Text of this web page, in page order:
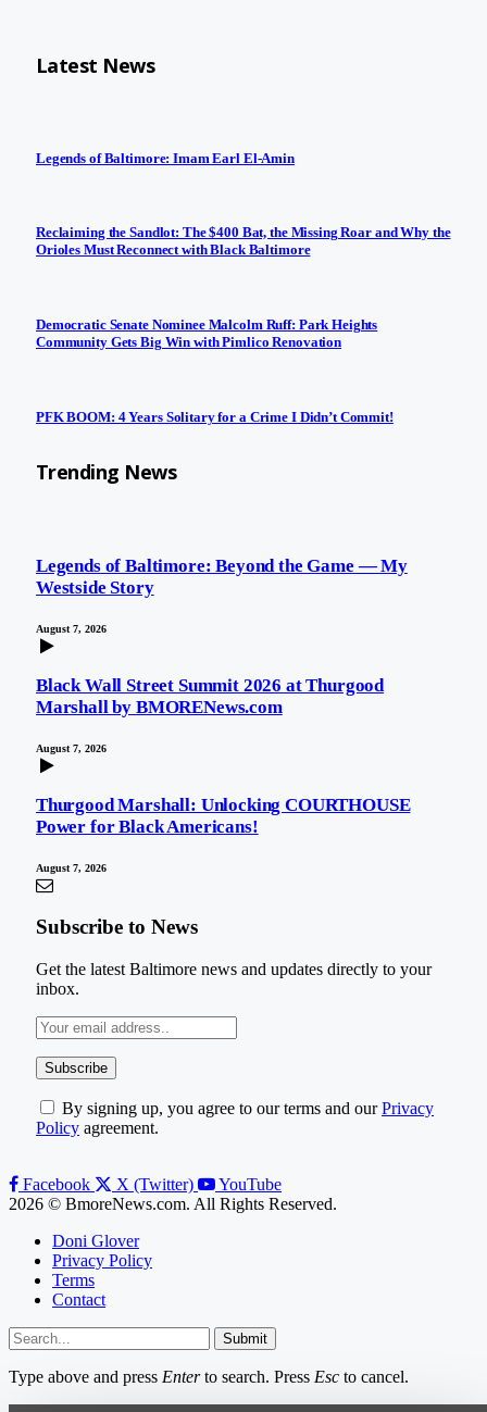
Latest News
Legends of Baltimore: Imam Earl El-Amin
Reclaiming the Sandlot: The $400 Bat, the Missing Roar and Why the
Orioles Must Reconnect with Black Baltimore
Democratic Senate Nominee Malcolm Ruff: Park Heights
Community Gets Big Win with Pimlico Renovation
PFK BOOM: 4 Years Solitary for a Crime I Didn’t Commit!
Trending News
Legends of Baltimore: Beyond the Game — My
Westside Story
August 7, 2026
Black Wall Street Summit 2026 at Thurgood
Marshall by BMORENews.com
August 7, 2026
Thurgood Marshall: Unlocking COURTHOUSE
Power for Black Americans!
August 7, 2026
Subscribe to News
Get the latest Baltimore news and updates directly to your
inbox.
By signing up, you agree to our terms and ourPrivacy
Policy agreement.
Facebook X (Twitter)
YouTube
2026 © BmoreNews.com. All Rights Reserved.
Doni Glover
Privacy Policy
Terms
Contact
Submit
Type above and press Enterto search. Press Esc to cancel.